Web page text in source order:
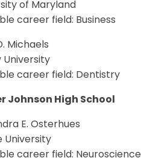
of Maryland
career field: Business
Michaels
University
career field: Dentistry
Johnson High School
E. Osterhues
University
career field: Neuroscience